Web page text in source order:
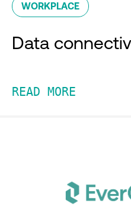
WORKPLACE
Data
READ MORE